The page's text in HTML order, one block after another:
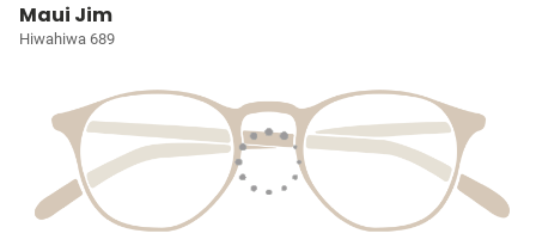
Maui Jim
Hiwahiwa 689